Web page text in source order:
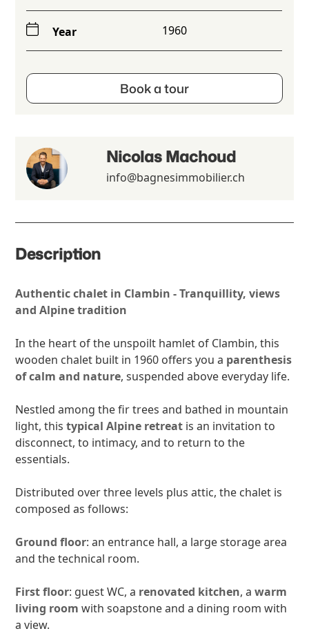
Description
Authentic chalet in Clambin - Tranquillity, views
and Alpine tradition
In the heart of the unspoilt hamlet of Clambin, this
wooden chalet built in 1960 offers you a parenthesis
of calm and nature, suspended above everyday life.
Nestled among the fir trees and bathed in mountain
light, thistypical Alpine retreat is an invitation to
disconnect, to intimacy, and to return to the
essentials.
Distributed over three levels plus attic, the chalet is
composed as follows:
Ground floor: an entrance hall, a large storage area
and the technical room.
First floor: guest WC, a renovated kitchen, awarm
living room with soapstone and a dining room with
a view.
Year 1960
Book a tour
Nicolas Machoud
info@bagnesimmobilier.ch